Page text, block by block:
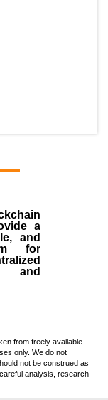
a
and
for
and
from freely available
only. We do not
not be construed as
analysis, research